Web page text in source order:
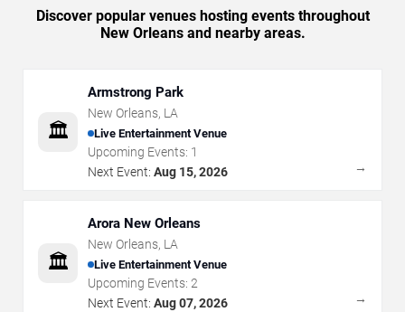
Discover popular venues hosting events throughout
New Orleans and nearby areas.
🏛️
Armstrong Park
New Orleans, LA
Live Entertainment Venue
Upcoming Events: 1
Next Event: Aug 15, 2026 →
🏛️
Arora New Orleans
New Orleans, LA
Live Entertainment Venue
Upcoming Events: 2
Next Event: Aug 07, 2026 →